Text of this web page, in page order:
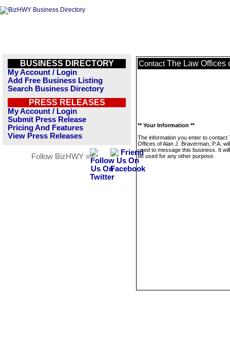
BUSINESS DIRECTORY
My Account / Login
Add Free Business Listing
Search Business Directory
PRESS RELEASES
My Account / Login
Submit Press Release
Pricing And Features
View Press Releases
Follow BizHWY »
Contact The Law Offices
** Your Information **
The information you enter to contact
Offices of Alan J. Braverman, P.A.
used to message this business. It
be used for any other purpose.